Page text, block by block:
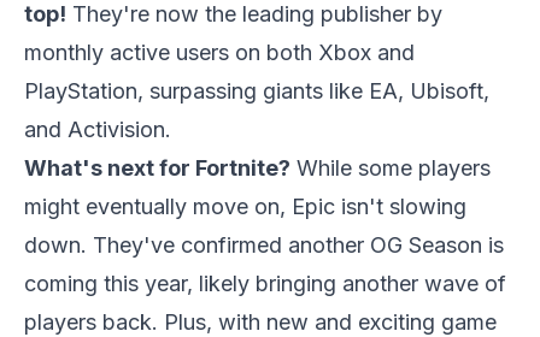
top! They're now the leading publisher by
monthly active users on both Xbox and
PlayStation, surpassing giants like EA, Ubisoft,
and Activision.
What's next for Fortnite? While some players
might eventually move on, Epic isn't slowing
down. They've confirmed another OG Season is
coming this year, likely bringing another wave of
players back. Plus, with new and exciting game